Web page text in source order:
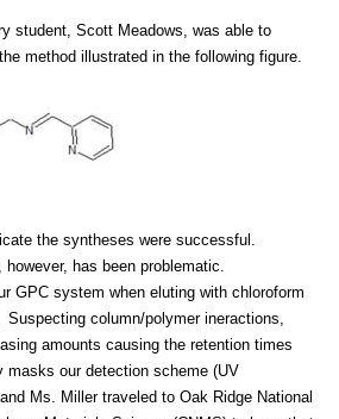
student, Scott Meadows, was able to
method illustrated in the following figure.
the syntheses were successful.
has been problematic.
GPC system when eluting with chloroform
column/polymer ineractions,
amounts causing the retention times
masks our detection scheme (UV
Ms. Miller traveled to Oak Ridge National